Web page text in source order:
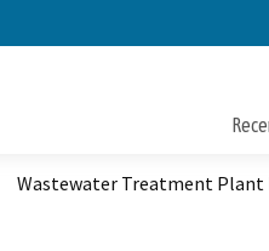
Wastewater Treatment Plant